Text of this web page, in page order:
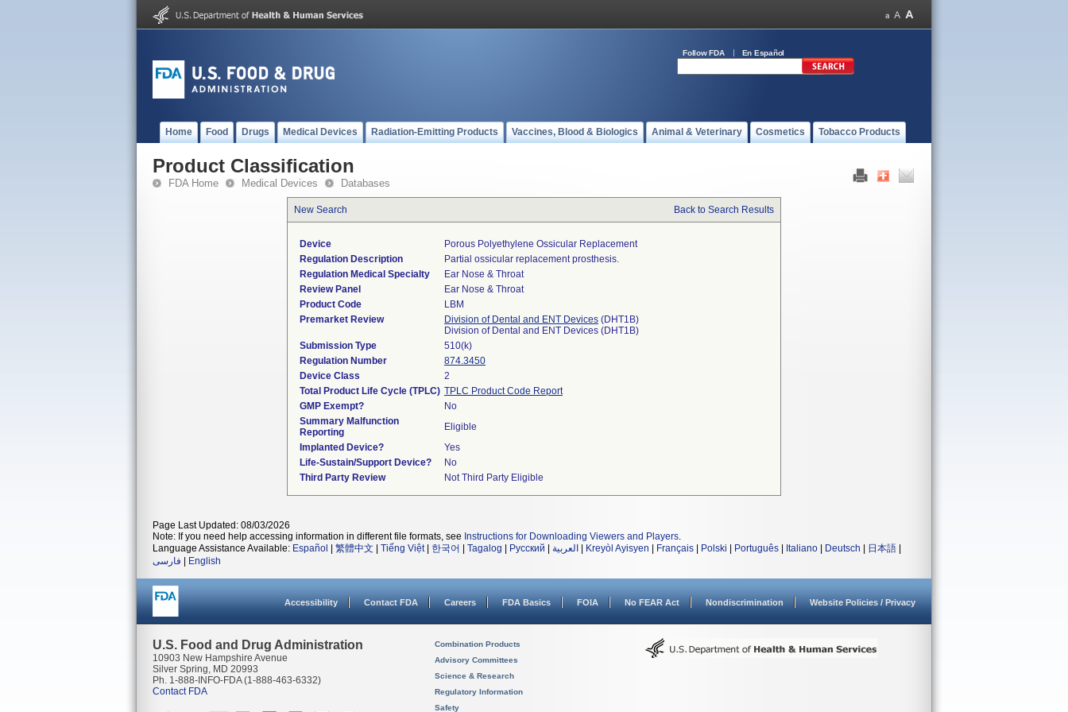
Follow FDA En Español
Home Food Drugs Medical Devices Radiation-Emitting Products Vaccines, Blood & Biologics Animal & Veterinary Cosmetics Tobacco Products
Product Classification
FDA Home Medical Devices Databases
New Search Back to Search Results
Device
Porous Polyethylene Ossicular Replacement
Regulation Description
Partial ossicular replacement prosthesis.
Regulation Medical Specialty
Ear Nose & Throat
Review Panel
Ear Nose & Throat
Product Code
LBM
Premarket Review
Division of Dental and ENT Devices (DHT1B)
Division of Dental and ENT Devices (DHT1B)
Submission Type
510(k)
Regulation Number
874.3450
Device Class
2
Total Product Life Cycle (TPLC) TPLC Product Code Report
GMP Exempt?
No
Summary Malfunction
Reporting
Eligible
Implanted Device?
Yes
Life-Sustain/Support Device?
No
Third Party Review
Not Third Party Eligible
Page Last Updated: 08/03/2026
Note: If you need help accessing information in different file formats, see Instructions for Downloading Viewers and Players.
Language Assistance Available: Español 繁體中文 Tiếng Việt| 한국어 Tagalog Русский العربية Kreyòl Ayisyen Français Polski Português Italiano Deutsch 日本語
فارسی
English
Accessibility Contact FDA Careers FDA Basics FOIA No FEAR Act Nondiscrimination Website Policies / Privacy
U.S. Food and Drug Administration
10903 New Hampshire Avenue
Silver Spring, MD 20993
Ph. 1-888-INFO-FDA (1-888-463-6332)
Contact FDA
Combination Products
Advisory Committees
Science & Research
Regulatory Information
Safety